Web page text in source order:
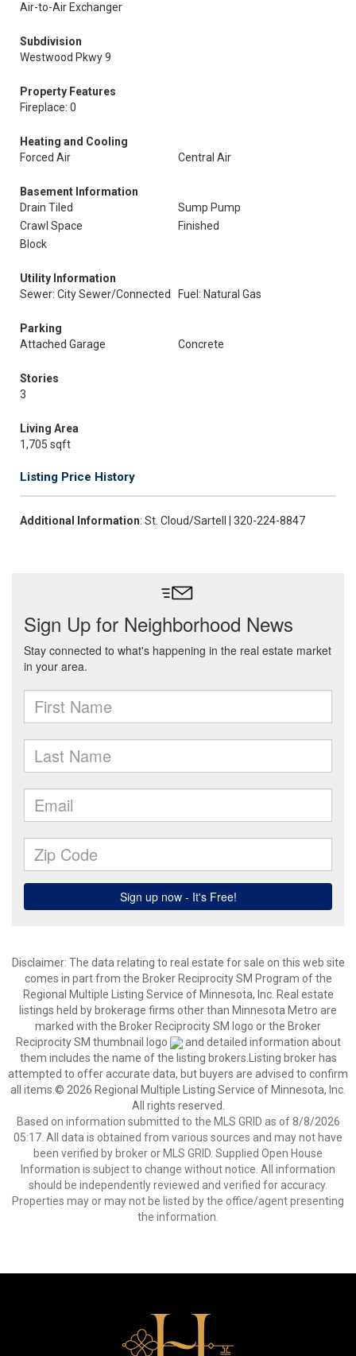
Air-to-Air Exchanger
Subdivision
Westwood Pkwy 9
Property Features
Fireplace: 0
Heating and Cooling
Forced Air
Central Air
Basement Information
Drain Tiled
Sump Pump
Crawl Space
Finished
Block
Utility Information
Sewer: City Sewer/Connected
Fuel: Natural Gas
Parking
Attached Garage
Concrete
Stories
3
Living Area
1,705 sqft
Listing Price History
Additional Information: St. Cloud/Sartell | 320-224-8847
Disclaimer: The data relating to real estate for sale on this web site
comes in part from the Broker Reciprocity SM Program of the
Regional Multiple Listing Service of Minnesota, Inc. Real estate
listings held by brokerage firms other than Minnesota Metro are
marked with the Broker Reciprocity SM logo or the Broker
Reciprocity SM thumbnail logo
and detailed information about
them includes the name of the listing brokers.Listing broker has
attempted to offer accurate data, but buyers are advised to confirm
all items.© 2026 Regional Multiple Listing Service of Minnesota, Inc.
All rights reserved.
Based on information submitted to the MLS GRID as of 8/8/2026
05:17. All data is obtained from various sources and may not have
been verified by broker or MLS GRID. Supplied Open House
Information is subject to change without notice. All information
should be independently reviewed and verified for accuracy.
Properties may or may not be listed by the office/agent presenting
the information.